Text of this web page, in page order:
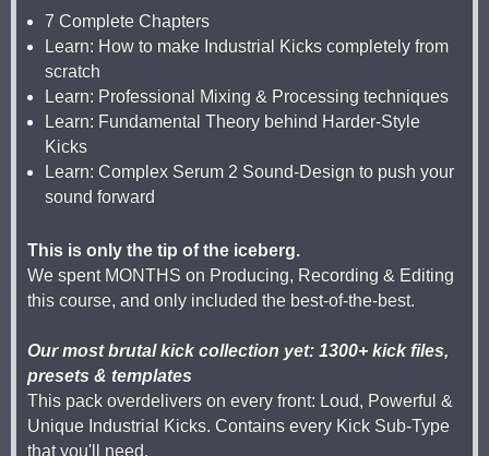
7 Complete Chapters
Learn: How to make Industrial Kicks completely from
scratch
Learn: Professional Mixing & Processing techniques
Learn: Fundamental Theory behind Harder-Style
Kicks
Learn: Complex Serum 2 Sound-Design to push your
sound forward
This is only the tip of the iceberg.
We spent MONTHS on Producing, Recording & Editing
this course, and only included the best-of-the-best.
Our most brutal kick collection yet: 1300+ kick files,
presets & templates
This pack overdelivers on every front: Loud, Powerful &
Unique Industrial Kicks. Contains every Kick Sub-Type
that you'll need.